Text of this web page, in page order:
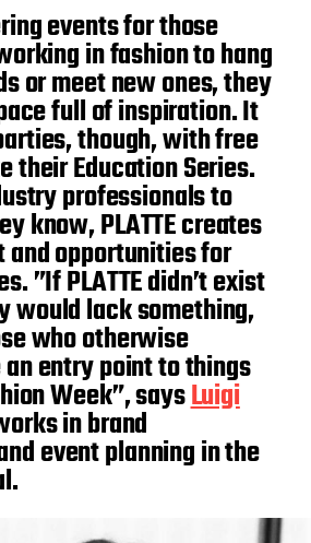
events for those
in fashion to hang
or meet new ones, they
full of inspiration. It
though, with free
their Education Series.
professionals to
know, PLATTE creates
and opportunities for
​​”If PLATTE didn’t exist
would lack something,
who otherwise
entry point to things
Week”, saysLuigi
in brand
event planning in the